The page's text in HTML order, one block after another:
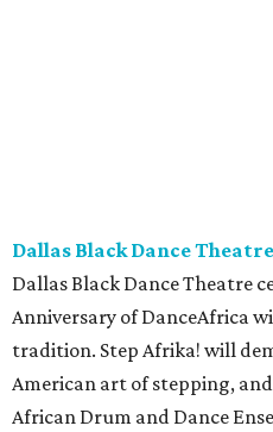
Dallas Black Dance
Dallas Black Dance Theatre
Anniversary of DanceAfrica
tradition. Step Afrika! will
American art of stepping,
African Drum and Dance